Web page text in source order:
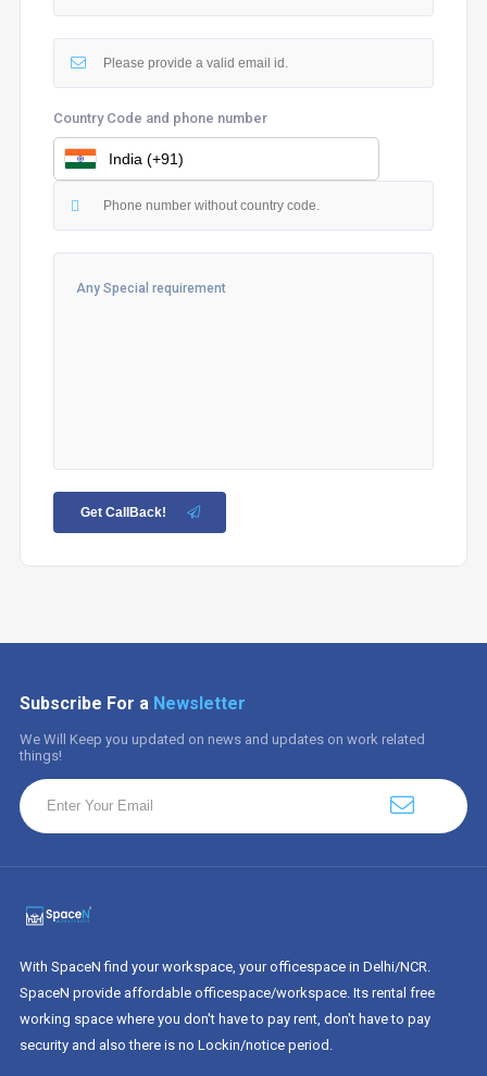
Country Code and phone number
Get CallBack!
Subscribe For a Newsletter
We Will Keep you updated on news and updates on work related
things!
With SpaceN find your workspace, your officespace in Delhi/NCR.
SpaceN provide affordable officespace/workspace. Its rental free
working space where you don't have to pay rent, don't have to pay
security and also there is no Lockin/notice period.